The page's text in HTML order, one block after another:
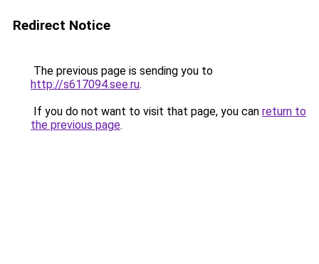
Redirect Notice
The previous page is sending you to
http://s617094.see.ru.
If you do not want to visit that page, you can return to
the previous page.